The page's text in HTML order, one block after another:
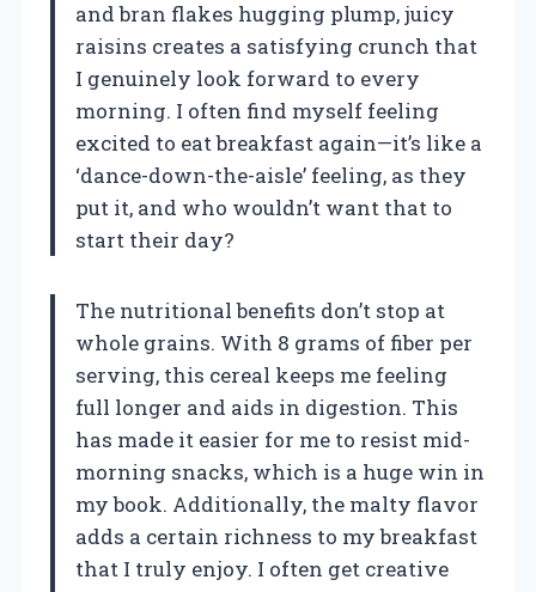
and bran flakes hugging plump, juicy
raisins creates a satisfying crunch that
I genuinely look forward to every
morning. I often find myself feeling
excited to eat breakfast again—it’s like a
‘dance-down-the-aisle’ feeling, as they
put it, and who wouldn’t want that to
start their day?
The nutritional benefits don’t stop at
whole grains. With 8 grams of fiber per
serving, this cereal keeps me feeling
full longer and aids in digestion. This
has made it easier for me to resist mid-
morning snacks, which is a huge win in
my book. Additionally, the malty flavor
adds a certain richness to my breakfast
that I truly enjoy. I often get creative